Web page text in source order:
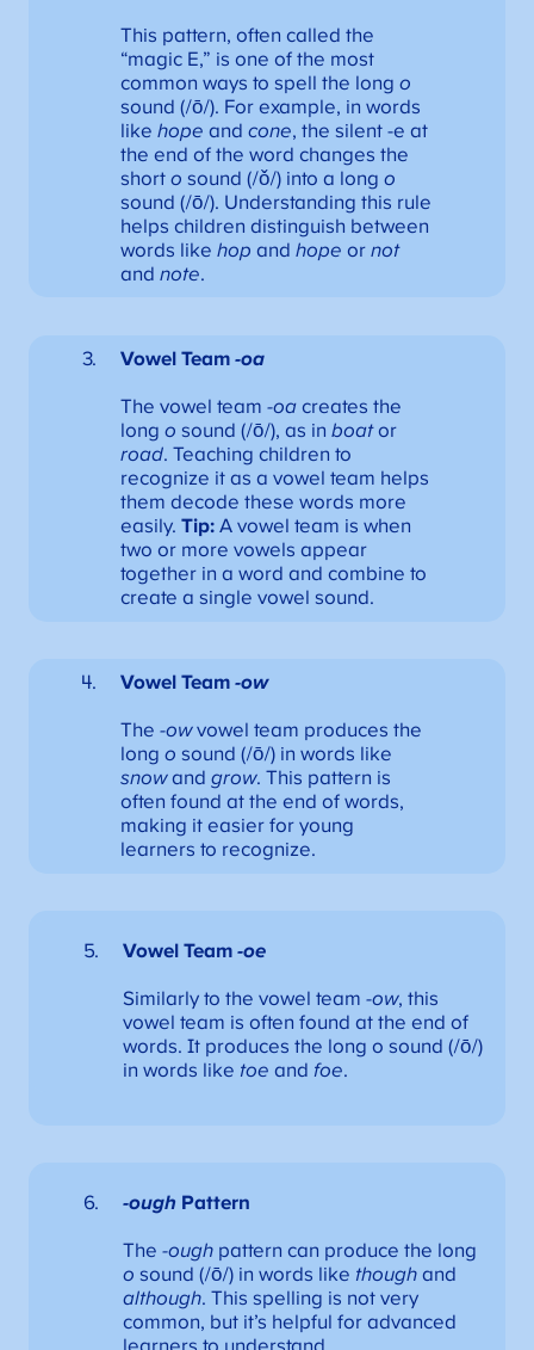
This pattern, often called the
“magic E,” is one of the most
common ways to spell the long o
sound (/ō/). For example, in words
like hope and cone, the silent -e at
the end of the word changes the
short o sound (/ǒ/) into a long o
sound (/ō/). Understanding this rule
helps children distinguish between
words like hop and hope or not
and note.
Vowel Team -oa
The vowel team -oacreates the
long o sound (/ō/), as in boator
road. Teaching children to
recognize it as a vowel team helps
them decode these words more
easily. Tip:A vowel team is when
two or more vowels appear
together in a word and combine to
create a single vowel sound.
Vowel Team-ow
The -owvowel team produces the
long o sound (/ō/) in words like
snowand grow. This pattern is
often found at the end of words,
making it easier for young
learners to recognize.
Vowel Team -oe
Similarly to the vowel team -ow, this
vowel team is often found at the end of
words. It produces the long o sound (/ō/)
in words like toe and foe.
-oughPattern
The -oughpattern can produce the long
o sound (/ō/) in words like though and
although. This spelling is not very
common, but it’s helpful for advanced